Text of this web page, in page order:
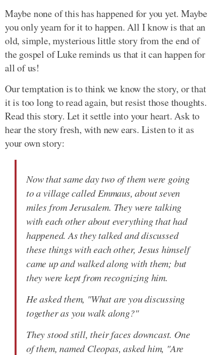
Maybe none of this has happened for you yet. Maybe
you only yearn for it to happen. All I know is that an
old, simple, mysterious little story from the end of
the gospel of Luke reminds us that it can happen for
all of us!
Our temptation is to think we know the story, or that
it is too long to read again, but resist those thoughts.
Read this story. Let it settle into your heart. Ask to
hear the story fresh, with new ears. Listen to it as
your own story:
Now that same day two of them were going
to a village called Emmaus, about seven
miles from Jerusalem. They were talking
with each other about everything that had
happened. As they talked and discussed
these things with each other, Jesus himself
came up and walked along with them; but
they were kept from recognizing him.
He asked them, "What are you discussing
together as you walk along?"
They stood still, their faces downcast. One
of them, named Cleopas, asked him, "Are